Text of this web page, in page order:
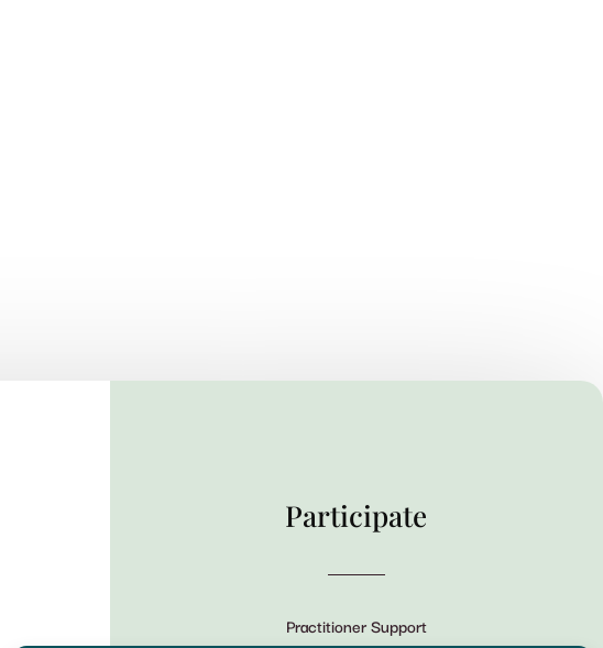
Participate
Practitioner Support